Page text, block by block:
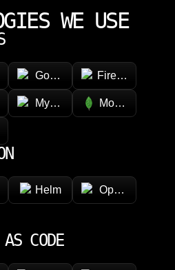
WE USE
AzureGoogle Cloud Platform
Firebase
MySQL MongoDB
Helm OpenShift
CODE